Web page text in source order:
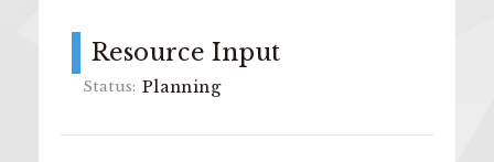
Resource Input
Planning